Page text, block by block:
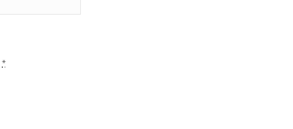
*